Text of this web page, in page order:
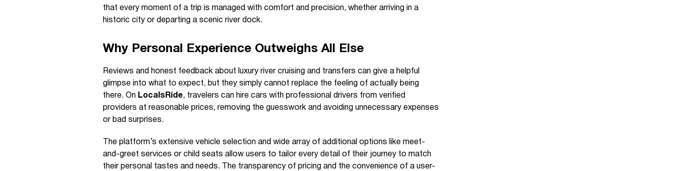
that every moment of a trip is managed with comfort and precision, whether arriving in a
historic city or departing a scenic river dock.
Why Personal Experience Outweighs All Else
Reviews and honest feedback about luxury river cruising and transfers can give a helpful
glimpse into what to expect, but they simply cannot replace the feeling of actually being
there. On LocalsRide, travelers can hire cars with professional drivers from verified
providers at reasonable prices, removing the guesswork and avoiding unnecessary expenses
or bad surprises.
The platform’s extensive vehicle selection and wide array of additional options like meet-
and-greet services or child seats allow users to tailor every detail of their journey to match
their personal tastes and needs. The transparency of pricing and the convenience of a user-